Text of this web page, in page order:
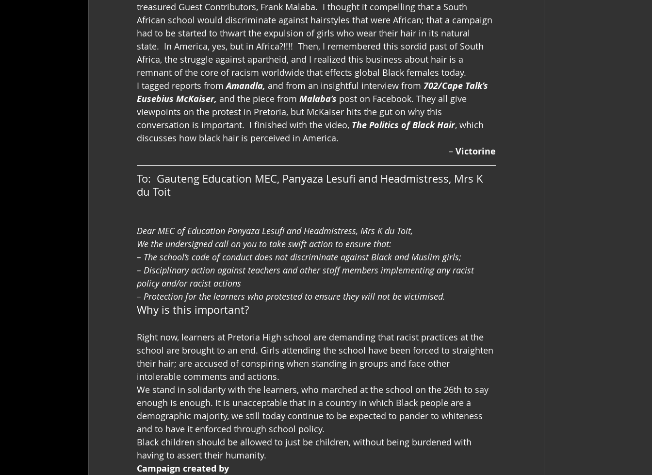
treasured Guest Contributors, Frank Malaba.  I thought it compelling that a South
African school would discriminate against hairstyles that were African; that a campaign
had to be started to thwart the expulsion of girls who wear their hair in its natural
state.  In America, yes, but in Africa?!!!!  Then, I remembered this sordid past of South
Africa, the struggle against apartheid, and I realized this business about hair is a
remnant of the core of racism worldwide that effects global Black females today.
I tagged reports from Amandla, and from an insightful interview from 702/Cape Talk’s
Eusebius McKaiser, and the piece from Malaba’s post on Facebook. They all give
viewpoints on the protest in Pretoria, but McKaiser hits the gut on why this
conversation is important.  I finished with the video, The Politics of Black Hair, which
discusses how black hair is perceived in America.
– Victorine
To:  Gauteng Education MEC, Panyaza Lesufi and Headmistress, Mrs K
du Toit
Dear MEC of Education Panyaza Lesufi and Headmistress, Mrs K du Toit,
We the undersigned call on you to take swift action to ensure that:
– The school’s code of conduct does not discriminate against Black and Muslim girls;
– Disciplinary action against teachers and other staff members implementing any racist
policy and/or racist actions
– Protection for the learners who protested to ensure they will not be victimised.
Why is this important?
Right now, learners at Pretoria High school are demanding that racist practices at the
school are brought to an end. Girls attending the school have been forced to straighten
their hair; are accused of conspiring when standing in groups and face other
intolerable comments and actions.
We stand in solidarity with the learners, who marched at the school on the 26th to say
enough is enough. It is unacceptable that in a country in which Black people are a
demographic majority, we still today continue to be expected to pander to whiteness
and to have it enforced through school policy.
Black children should be allowed to just be children, without being burdened with
having to assert their humanity.
Campaign created by